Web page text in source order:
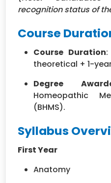
recognition status of
Course
Course Duration
theoretical + 1-
Degree
Homeopathic
(BHMS).
Syllabus
First Year
Anatomy